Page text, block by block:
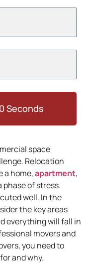
Seconds
space
Relocation
a home,apartment,
of stress.
well. In the
the key areas
everything will fall in
movers and
you need to
and why.